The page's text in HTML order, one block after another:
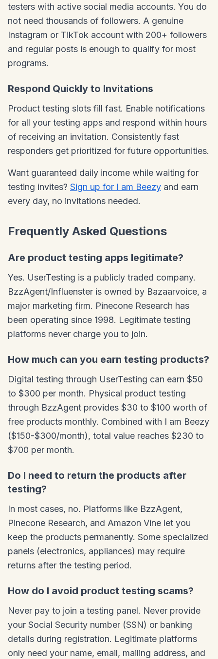
testers with active social media accounts. You do
not need thousands of followers. A genuine
Instagram or TikTok account with 200+ followers
and regular posts is enough to qualify for most
programs.
Respond Quickly to Invitations
Product testing slots fill fast. Enable notifications
for all your testing apps and respond within hours
of receiving an invitation. Consistently fast
responders get prioritized for future opportunities.
Want guaranteed daily income while waiting for
testing invites? Sign up for I am Beezy and earn
every day, no invitations needed.
Frequently Asked Questions
Are product testing apps legitimate?
Yes. UserTesting is a publicly traded company.
BzzAgent/Influenster is owned by Bazaarvoice, a
major marketing firm. Pinecone Research has
been operating since 1998. Legitimate testing
platforms never charge you to join.
How much can you earn testing products?
Digital testing through UserTesting can earn $50
to $300 per month. Physical product testing
through BzzAgent provides $30 to $100 worth of
free products monthly. Combined with I am Beezy
($150-$300/month), total value reaches $230 to
$700 per month.
Do I need to return the products after
testing?
In most cases, no. Platforms like BzzAgent,
Pinecone Research, and Amazon Vine let you
keep the products permanently. Some specialized
panels (electronics, appliances) may require
returns after the testing period.
How do I avoid product testing scams?
Never pay to join a testing panel. Never provide
your Social Security number (SSN) or banking
details during registration. Legitimate platforms
only need your name, email, mailing address, and